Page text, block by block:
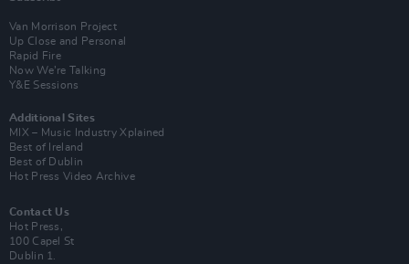
Van Morrison Project
Up Close and Personal
Rapid Fire
Now We’re Talking
Y&E Sessions
Additional Sites
MIX – Music Industry Xplained
Best of Ireland
Best of Dublin
Hot Press Video Archive
Contact Us
Hot Press,
100 Capel St
Dublin 1.